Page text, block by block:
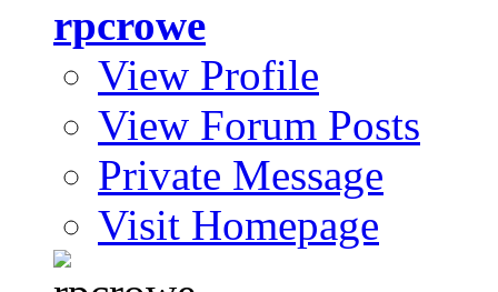
rpcrowe
View Profile
View Forum Posts
Private Message
Visit Homepage